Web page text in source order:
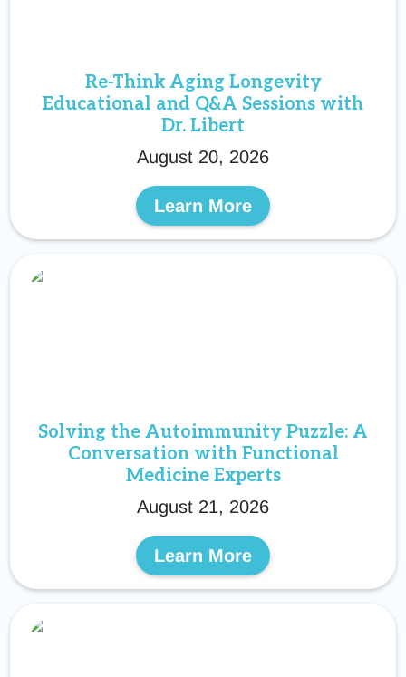
Re-Think Aging Longevity
Educational and Q&A Sessions with
Dr. Libert
August 20, 2026
Learn More
Solving the Autoimmunity Puzzle: A
Conversation with Functional
Medicine Experts
August 21, 2026
Learn More